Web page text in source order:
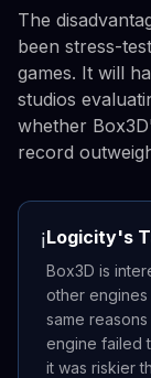
The
been stress-
games. It will
studios
whether
record
ℹ️Logicity's
Box3D is
other
same
engine failed
it was riskier